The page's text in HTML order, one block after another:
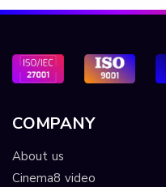
COMPANY
About us
Cinema8 video